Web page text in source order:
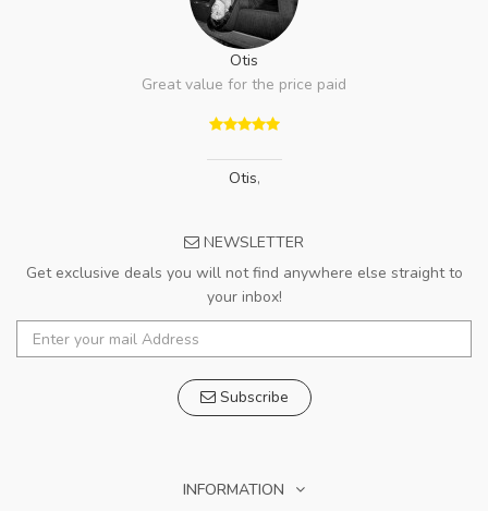
Otis
Great value for the price paid
Otis,
NEWSLETTER
Get exclusive deals you will not find anywhere else straight to
your inbox!
Subscribe
INFORMATION